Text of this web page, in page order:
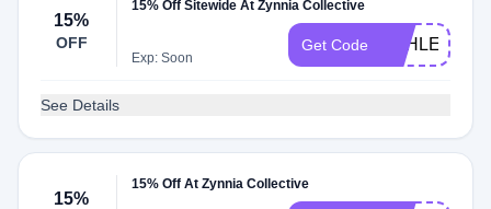
15%
OFF
15% Off Sitewide At Zynnia Collective
Exp: Soon
Get Code ASHLEYR15
See Details
15%
15% Off At Zynnia Collective